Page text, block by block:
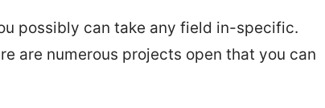
possibly can take any field in-specific.
are numerous projects open that you can